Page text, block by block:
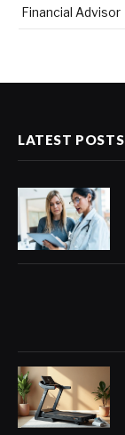
Financial Advisor
LATEST POSTS